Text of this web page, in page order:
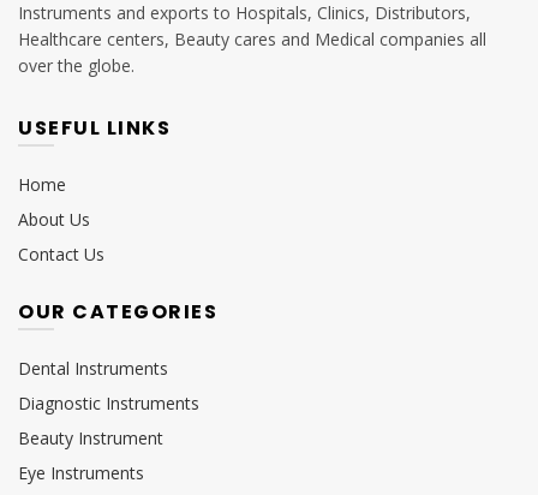
Instruments and exports to Hospitals, Clinics, Distributors,
Healthcare centers, Beauty cares and Medical companies all
over the globe.
USEFUL LINKS
Home
About Us
Contact Us
OUR CATEGORIES
Dental Instruments
Diagnostic Instruments
Beauty Instrument
Eye Instruments